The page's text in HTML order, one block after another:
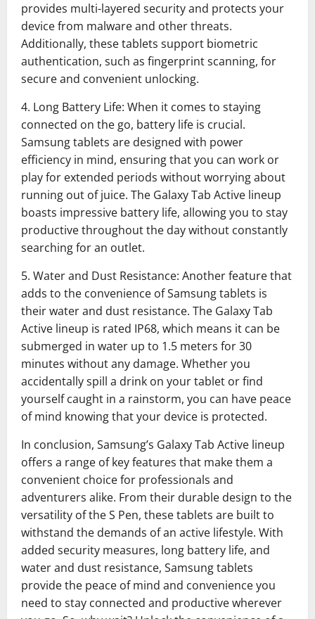
provides multi-layered security and protects your
device from malware and other threats.
Additionally, these tablets support biometric
authentication, such as fingerprint scanning, for
secure and convenient unlocking.
4. Long Battery Life: When it comes to staying
connected on the go, battery life is crucial.
Samsung tablets are designed with power
efficiency in mind, ensuring that you can work or
play for extended periods without worrying about
running out of juice. The Galaxy Tab Active lineup
boasts impressive battery life, allowing you to stay
productive throughout the day without constantly
searching for an outlet.
5. Water and Dust Resistance: Another feature that
adds to the convenience of Samsung tablets is
their water and dust resistance. The Galaxy Tab
Active lineup is rated IP68, which means it can be
submerged in water up to 1.5 meters for 30
minutes without any damage. Whether you
accidentally spill a drink on your tablet or find
yourself caught in a rainstorm, you can have peace
of mind knowing that your device is protected.
In conclusion, Samsung’s Galaxy Tab Active lineup
offers a range of key features that make them a
convenient choice for professionals and
adventurers alike. From their durable design to the
versatility of the S Pen, these tablets are built to
withstand the demands of an active lifestyle. With
added security measures, long battery life, and
water and dust resistance, Samsung tablets
provide the peace of mind and convenience you
need to stay connected and productive wherever